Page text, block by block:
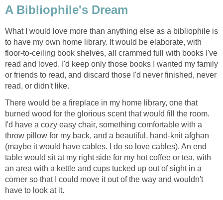
A Bibliophile's Dream
What I would love more than anything else as a bibliophile is
to have my own home library. It would be elaborate, with
floor-to-ceiling book shelves, all crammed full with books I've
read and loved. I'd keep only those books I wanted my family
or friends to read, and discard those I'd never finished, never
read, or didn't like.
There would be a fireplace in my home library, one that
burned wood for the glorious scent that would fill the room.
I'd have a cozy easy chair, something comfortable with a
throw pillow for my back, and a beautiful, hand-knit afghan
(maybe it would have cables. I do so love cables). An end
table would sit at my right side for my hot coffee or tea, with
an area with a kettle and cups tucked up out of sight in a
corner so that I could move it out of the way and wouldn't
have to look at it.